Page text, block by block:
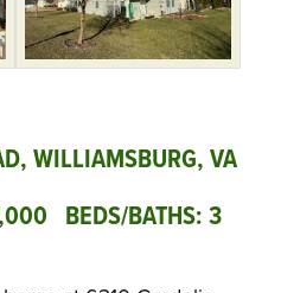
WILLIAMSBURG, VA
BEDS/BATHS: 3